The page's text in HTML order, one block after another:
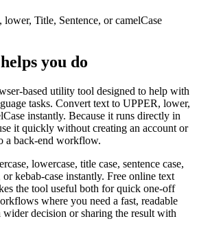
Title, Sentence, or camelCase
you do
based utility tool designed to help with
tasks. Convert text to UPPER, lower,
instantly. Because it runs directly in
it quickly without creating an account or
a back-end workflow.
lowercase, title case, sentence case,
or kebab-case instantly. Free online text
the tool useful both for quick one-off
where you need a fast, readable
decision or sharing the result with